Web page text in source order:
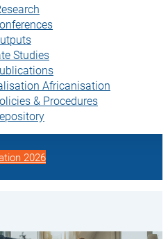
Studies
Africanisation
& Procedures
2026